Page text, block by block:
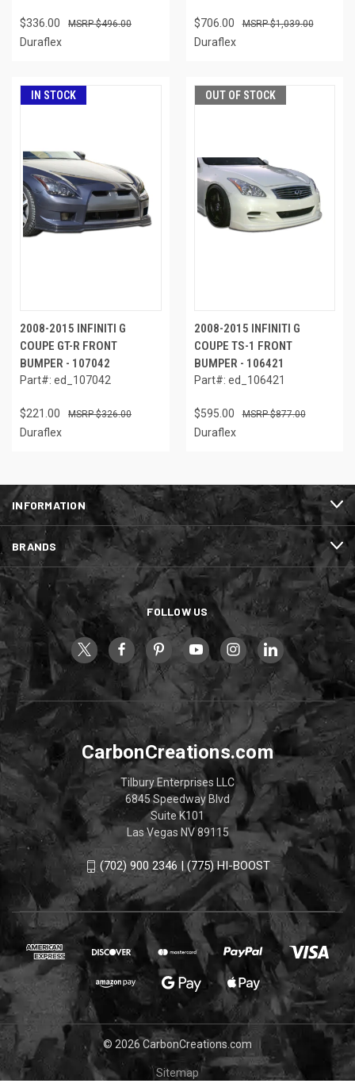
$336.00 $496.00
Duraflex
$706.00 $1,039.00
Duraflex
IN STOCK
2008-2015 INFINITI G
COUPE GT-R FRONT
BUMPER - 107042
Part#: ed_107042
$221.00 $326.00
Duraflex
OUT OF STOCK
2008-2015 INFINITI G
COUPE TS-1 FRONT
BUMPER - 106421
Part#: ed_106421
$595.00 $877.00
Duraflex
INFORMATION
BRANDS
FOLLOW US
CarbonCreations.com
Tilbury Enterprises LLC
6845 Speedway Blvd
Suite K101
Las Vegas NV 89115
(702) 900 2346 | (775) HI-BOOST
© 2026 CarbonCreations.com
Sitemap